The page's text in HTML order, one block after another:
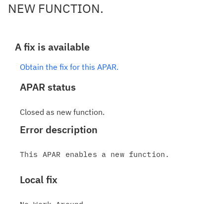
NEW FUNCTION.
A fix is available
Obtain the fix for this APAR.
APAR status
Closed as new function.
Error description
Local fix